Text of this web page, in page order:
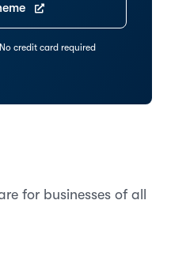
No credit card required
for businesses of all